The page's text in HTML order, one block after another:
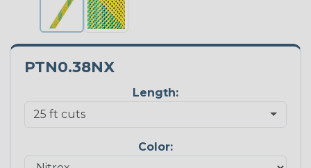
PTN0.38NX
Length:
Color: